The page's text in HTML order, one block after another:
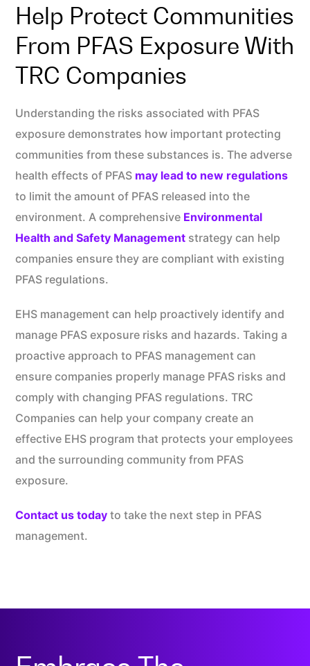
Help Protect Communities
From PFAS Exposure With
TRC Companies
Understanding the risks associated with PFAS
exposure demonstrates how important protecting
communities from these substances is. The adverse
health effects of PFAS may lead to new regulations
to limit the amount of PFAS released into the
environment. A comprehensive Environmental
Health and Safety Management strategy can help
companies ensure they are compliant with existing
PFAS regulations.
EHS management can help proactively identify and
manage PFAS exposure risks and hazards. Taking a
proactive approach to PFAS management can
ensure companies properly manage PFAS risks and
comply with changing PFAS regulations. TRC
Companies can help your company create an
effective EHS program that protects your employees
and the surrounding community from PFAS
exposure.
Contact us today to take the next step in PFAS
management.